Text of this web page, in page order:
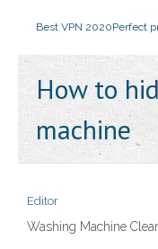
Best VPN 2020Perfect
How to
machine
Editor
Washing Machine